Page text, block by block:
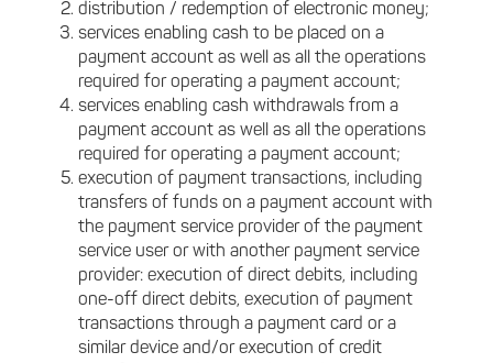
distribution / redemption of electronic money;
services enabling cash to be placed on a
payment account as well as all the operations
required for operating a payment account;
services enabling cash withdrawals from a
payment account as well as all the operations
required for operating a payment account;
execution of payment transactions, including
transfers of funds on a payment account with
the payment service provider of the payment
service user or with another payment service
provider: execution of direct debits, including
one-off direct debits, execution of payment
transactions through a payment card or a
similar device and/or execution of credit